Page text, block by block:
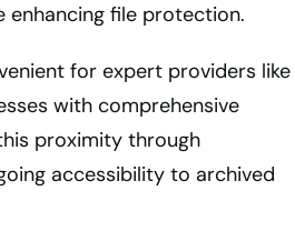
file protection.
for expert providers like
with comprehensive
proximity through
accessibility to archived